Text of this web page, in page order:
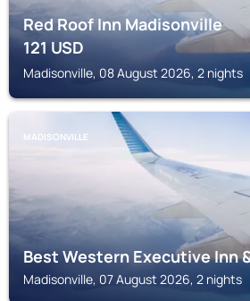
Red Roof Inn Madisonville
121USD
Madisonville, 08 August 2026, 2 nights
MADISONVILLE
Best Western Executive Inn
Madisonville, 07 August 2026, 2 nights